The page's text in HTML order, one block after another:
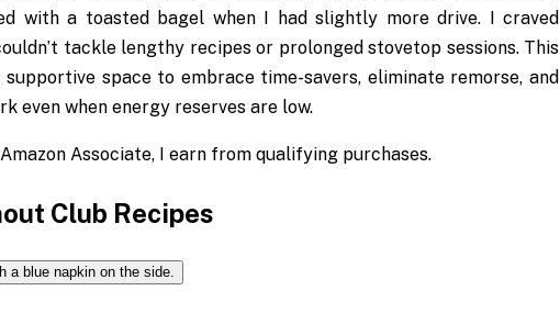
with a toasted bagel when I had slightly more drive. I craved
tackle lengthy recipes or prolonged stovetop sessions. This
space to embrace time-savers, eliminate remorse, and
even when energy reserves are low.
Associate, I earn from qualifying purchases.
Club Recipes